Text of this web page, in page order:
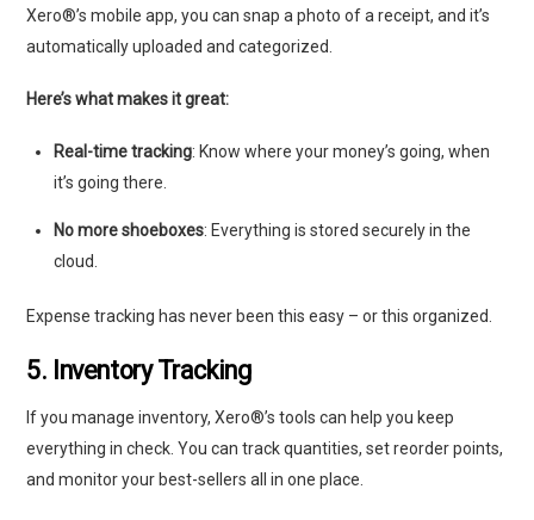
Xero®’s mobile app, you can snap a photo of a receipt, and it’s
automatically uploaded and categorized.
Here’s what makes it great:
Real-time tracking: Know where your money’s going, when
it’s going there.
No more shoeboxes: Everything is stored securely in the
cloud.
Expense tracking has never been this easy – or this organized.
5. Inventory Tracking
If you manage inventory, Xero®’s tools can help you keep
everything in check. You can track quantities, set reorder points,
and monitor your best-sellers all in one place.